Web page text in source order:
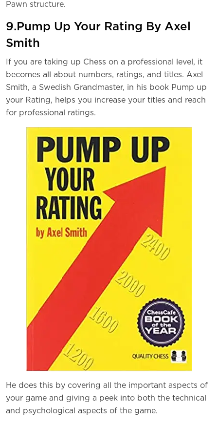
Pawn structure.
9.Pump Up Your Rating By Axel
Smith
If you are taking up Chess on a professional level, it
becomes all about numbers, ratings, and titles. Axel
Smith, a Swedish Grandmaster, in his book Pump up
your Rating, helps you increase your titles and reach
for professional ratings.
He does this by covering all the important aspects of
your game and giving a peek into both the technical
and psychological aspects of the game.